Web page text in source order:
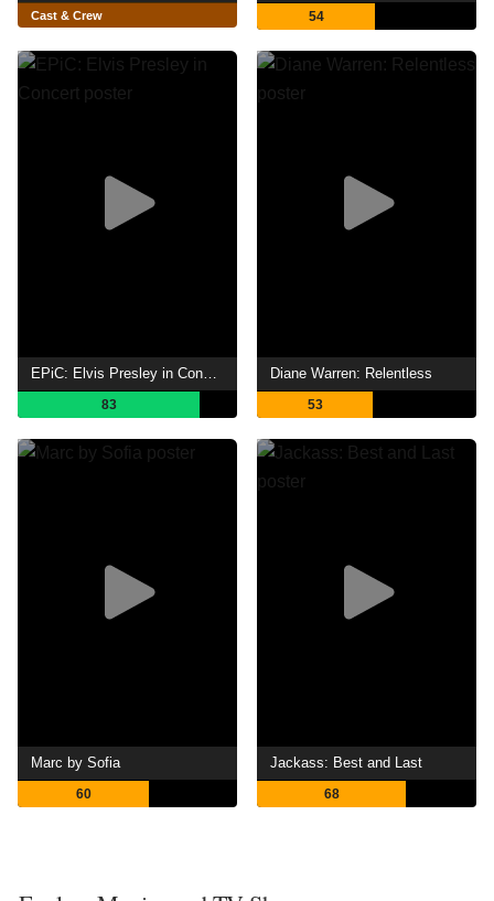
Cast & Crew 54
EPiC: Elvis Presley in Concert
83
Diane Warren: Relentless
53
Marc by Sofia
60
Jackass: Best and Last
68